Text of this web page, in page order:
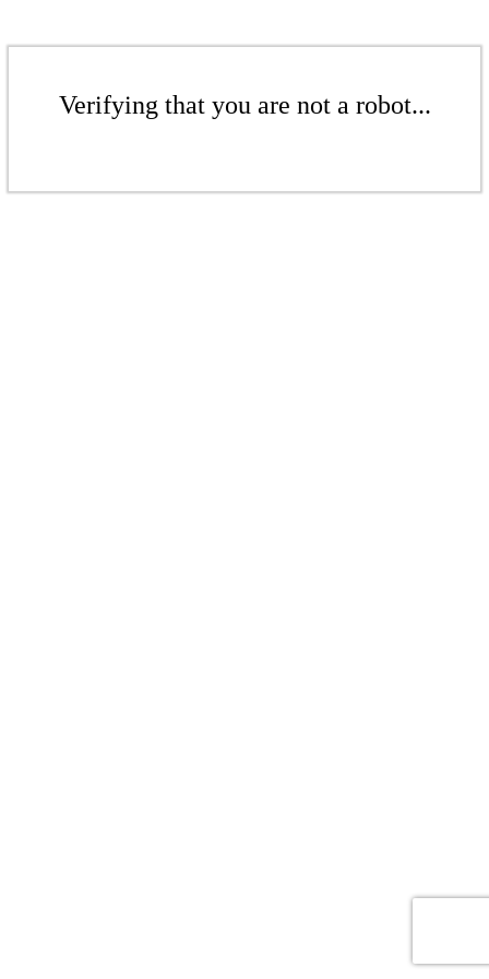
Verifying that you are not a robot...